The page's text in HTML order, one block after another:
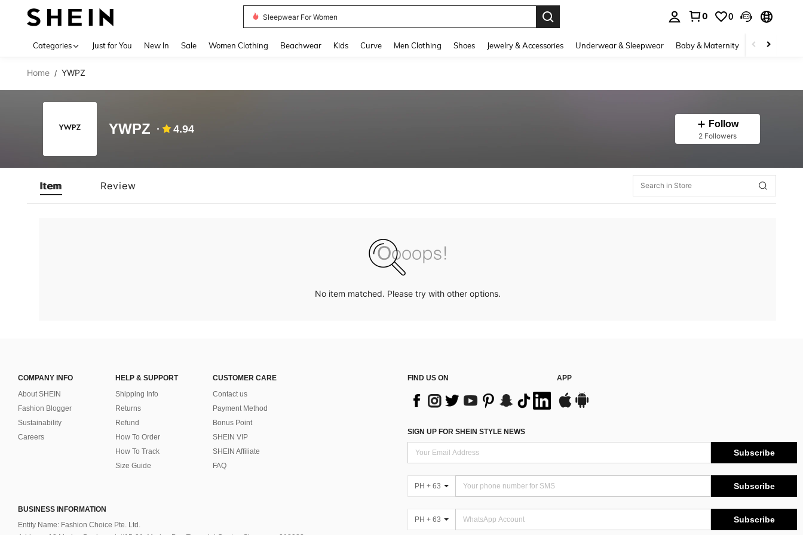
Sleepwear For Women
0 0
Categories Just for You New In Sale Women Clothing Beachwear Kids Curve Men Clothing Shoes Jewelry & Accessories Underwear & Sleepwear Baby & Maternity Bags &
Home / YWPZ
YWPZ 4.94 Follow
2 Followers
Item Review
No item matched. Please try with other options.
COMPANY INFO
About SHEIN
Fashion Blogger
Sustainability
Careers
HELP & SUPPORT
Shipping Info
Returns
Refund
How To Order
How To Track
Size Guide
CUSTOMER CARE
Contact us
Payment Method
Bonus Point
SHEIN VIP
SHEIN Affiliate
FAQ
BUSINESS INFORMATION
Entity Name: Fashion Choice Pte. Ltd.
FIND US ON APP
SIGN UP FOR SHEIN STYLE NEWS
Subscribe
PH + 63 Subscribe
PH + 63 Subscribe